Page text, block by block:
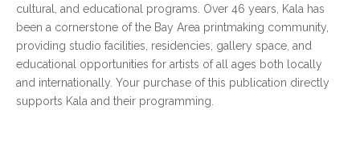
cultural, and educational programs. Over 46 years, Kala has
been a cornerstone of the Bay Area printmaking community,
providing studio facilities, residencies, gallery space, and
educational opportunities for artists of all ages both locally
and internationally. Your purchase of this publication directly
supports Kala and their programming.